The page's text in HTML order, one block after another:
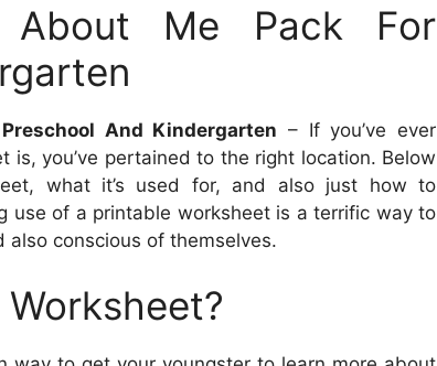
About Me Pack For
And Kindergarten – If you’ve ever
you’ve pertained to the right location. Below
what it’s used for, and also just how to
use of a printable worksheet is a terrific way to
conscious of themselves.